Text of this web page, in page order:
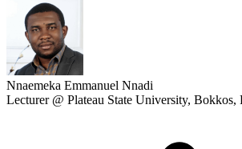
Nnaemeka Emmanuel Nnadi
Lecturer @ Plateau State University, Bokkos,